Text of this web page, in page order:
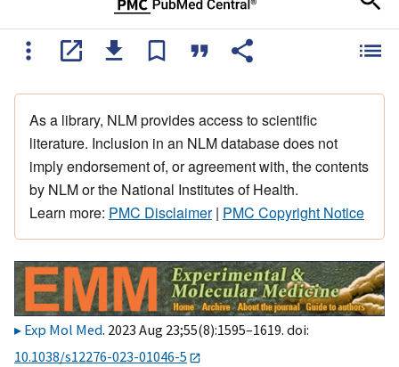
As a library, NLM provides access to scientific
literature. Inclusion in an NLM database does not
imply endorsement of, or agreement with, the contents
by NLM or the National Institutes of Health.
Learn more: PMC Disclaimer| PMC Copyright Notice
Exp Mol Med. 2023 Aug 23;55(8):1595–1619. doi:
10.1038/s12276-023-01046-5